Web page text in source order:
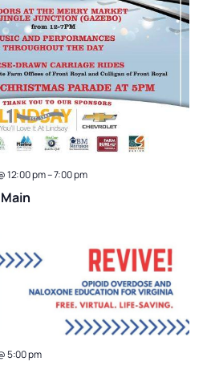
12:00 pm–7:00 pm
5:00 pm